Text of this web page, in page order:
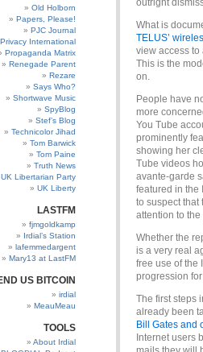
outright
What is
TELUS’
view access
This is the
on.
People have
more
You Tube
prominently
showing her
Tube videos
avante-garde
featured in the
to suspect that
attention to the
Whether the
is a very real
free use of the
progression
The first steps
already been
Bill Gates and
Internet users
Old Holborn
Papers, Please!
PJC Journal
Privacy International
Propaganda Matrix
Renegade Parent
Rezare
Says Who?
Shortwave Music
SpyBlog
Stef’s Blog
Technicolor Jihad
Tom Barwick
Tom Paine
Truth News
UK Libertarian Party
UK Liberty
LASTFM
fjmgoldkamp
Irdial’s Station
lafemmedargent
Mary13 at LastFM
US BITCOIN
irdial
MeauMeau
TOOLS
About Irdial